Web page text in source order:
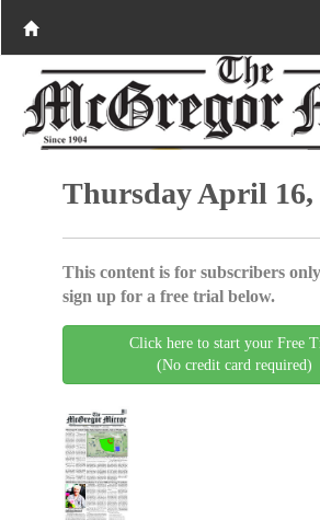
Thursday April 16,
This content is for subscribers
sign up for a free trial below.
Click here to start your Free
(No credit card required)